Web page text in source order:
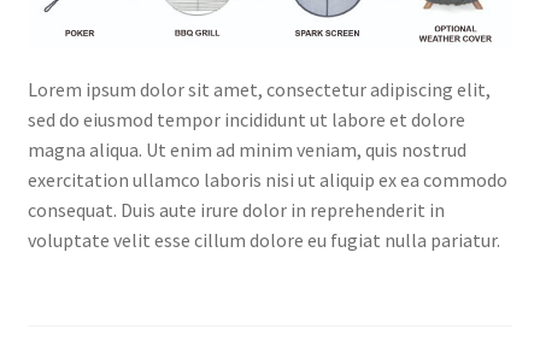
Lorem ipsum dolor sit amet, consectetur adipiscing elit,
sed do eiusmod tempor incididunt ut labore et dolore
magna aliqua. Ut enim ad minim veniam, quis nostrud
exercitation ullamco laboris nisi ut aliquip ex ea commodo
consequat. Duis aute irure dolor in reprehenderit in
voluptate velit esse cillum dolore eu fugiat nulla pariatur.